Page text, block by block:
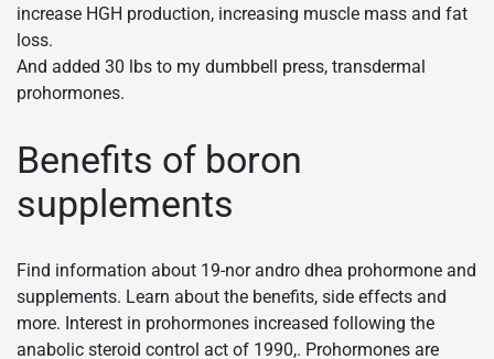
increase HGH production, increasing muscle mass and fat
loss.
And added 30 lbs to my dumbbell press, transdermal
prohormones.
Benefits of boron
supplements
Find information about 19-nor andro dhea prohormone and
supplements. Learn about the benefits, side effects and
more. Interest in prohormones increased following the
anabolic steroid control act of 1990,. Prohormones are